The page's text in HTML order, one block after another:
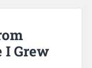
I Grew